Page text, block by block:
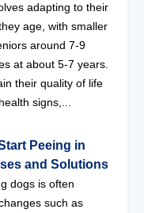
adapting to their
age, with smaller
around 7-9
at about 5-7 years.
their quality of life
signs,...
Peeing in
and Solutions
dogs is often
such as